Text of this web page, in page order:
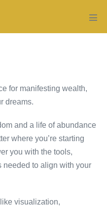
for manifesting wealth,
dreams.
and a life of abundance
where you’re starting
you with the tools,
needed to align with your
visualization,